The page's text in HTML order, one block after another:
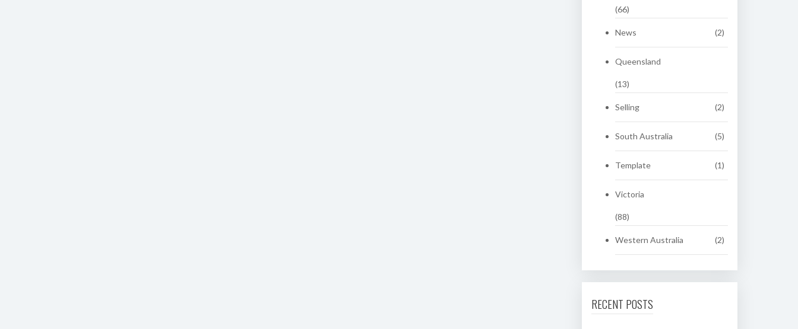
(66)
News (2)
Queensland
(13)
Selling (2)
South Australia (5)
Template (1)
Victoria
(88)
Western Australia (2)
RECENT POSTS